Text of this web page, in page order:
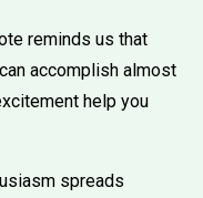
reminds us that
accomplish almost
help you
spreads